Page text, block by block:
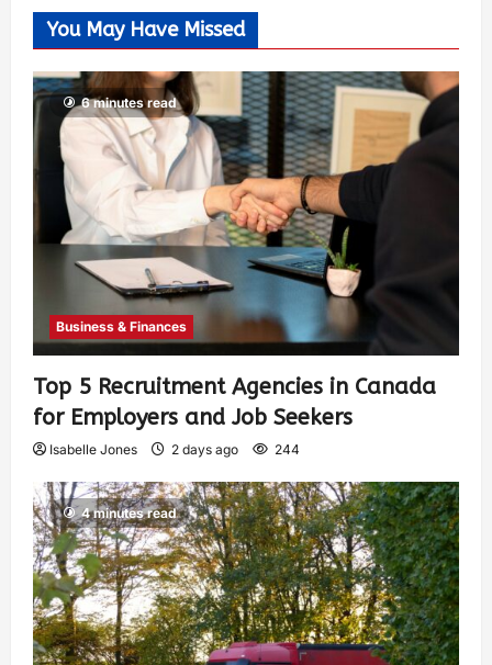
You May Have Missed
6 minutes read
Business & Finances
Top 5 Recruitment Agencies in Canada
for Employers and Job Seekers
Isabelle Jones 2 days ago 244
4 minutes read